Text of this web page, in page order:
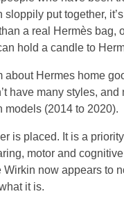
put together,
a real Hermès bag,
hold a candle to
about Hermes home
have many styles, and
models (2014 to 2020).
is placed. It is a
motor and cognitive
Wirkin now appears to
it is.